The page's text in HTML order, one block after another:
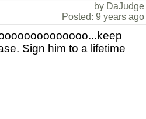
by DaJudge
Posted: 9 years ago
Sign him to a lifetime